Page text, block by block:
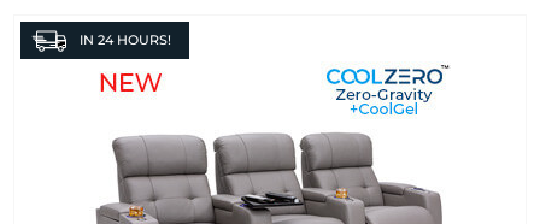
IN 24 HOURS!